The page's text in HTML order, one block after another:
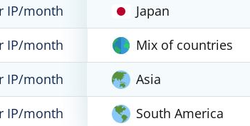
IP/month
IP/month
IP/month
IP/month
Japan
Mix of countries
Asia
South America